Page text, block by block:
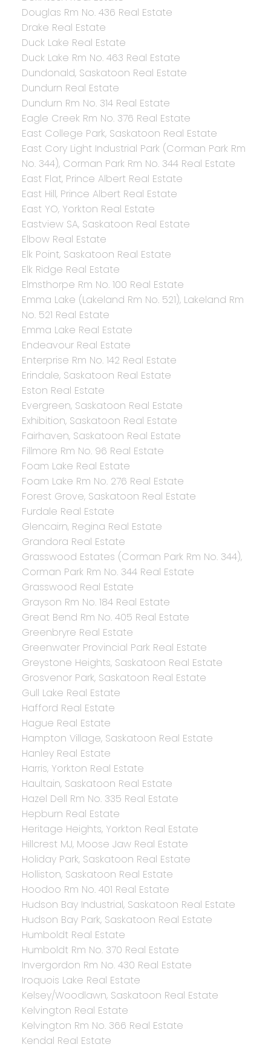
Douglas Rm No. 436 Real Estate
Drake Real Estate
Duck Lake Real Estate
Duck Lake Rm No. 463 Real Estate
Dundonald, Saskatoon Real Estate
Dundurn Real Estate
Dundurn Rm No. 314 Real Estate
Eagle Creek Rm No. 376 Real Estate
East College Park, Saskatoon Real Estate
East Cory Light Industrial Park (Corman Park Rm
No. 344), Corman Park Rm No. 344 Real Estate
East Flat, Prince Albert Real Estate
East Hill, Prince Albert Real Estate
East YO, Yorkton Real Estate
Eastview SA, Saskatoon Real Estate
Elbow Real Estate
Elk Point, Saskatoon Real Estate
Elk Ridge Real Estate
Elmsthorpe Rm No. 100 Real Estate
Emma Lake (Lakeland Rm No. 521), Lakeland Rm
No. 521 Real Estate
Emma Lake Real Estate
Endeavour Real Estate
Enterprise Rm No. 142 Real Estate
Erindale, Saskatoon Real Estate
Eston Real Estate
Evergreen, Saskatoon Real Estate
Exhibition, Saskatoon Real Estate
Fairhaven, Saskatoon Real Estate
Fillmore Rm No. 96 Real Estate
Foam Lake Real Estate
Foam Lake Rm No. 276 Real Estate
Forest Grove, Saskatoon Real Estate
Furdale Real Estate
Glencairn, Regina Real Estate
Grandora Real Estate
Grasswood Estates (Corman Park Rm No. 344),
Corman Park Rm No. 344 Real Estate
Grasswood Real Estate
Grayson Rm No. 184 Real Estate
Great Bend Rm No. 405 Real Estate
Greenbryre Real Estate
Greenwater Provincial Park Real Estate
Greystone Heights, Saskatoon Real Estate
Grosvenor Park, Saskatoon Real Estate
Gull Lake Real Estate
Hafford Real Estate
Hague Real Estate
Hampton Village, Saskatoon Real Estate
Hanley Real Estate
Harris, Yorkton Real Estate
Haultain, Saskatoon Real Estate
Hazel Dell Rm No. 335 Real Estate
Hepburn Real Estate
Heritage Heights, Yorkton Real Estate
Hillcrest MJ, Moose Jaw Real Estate
Holiday Park, Saskatoon Real Estate
Holliston, Saskatoon Real Estate
Hoodoo Rm No. 401 Real Estate
Hudson Bay Industrial, Saskatoon Real Estate
Hudson Bay Park, Saskatoon Real Estate
Humboldt Real Estate
Humboldt Rm No. 370 Real Estate
Invergordon Rm No. 430 Real Estate
Iroquois Lake Real Estate
Kelsey/Woodlawn, Saskatoon Real Estate
Kelvington Real Estate
Kelvington Rm No. 366 Real Estate
Kendal Real Estate